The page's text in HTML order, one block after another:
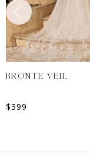
BRONTE VEIL
$399